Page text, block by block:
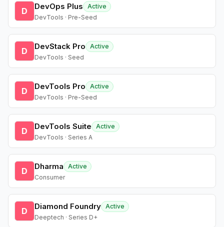
D DevOps Plus
Active
DevTools · Pre-Seed
D DevStack Pro
Active
DevTools · Seed
D DevTools Pro
Active
DevTools · Pre-Seed
D DevTools Suite
Active
DevTools · Series A
D Dharma
Active
Consumer
D Diamond Foundry Active
Deeptech · Series D+